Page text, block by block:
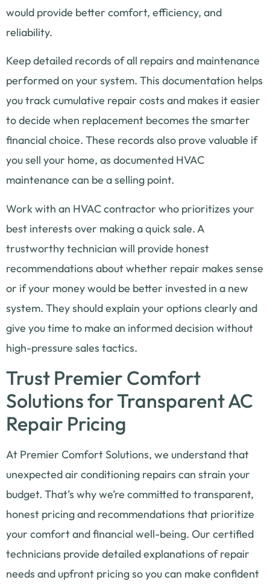
would provide better comfort, efficiency, and
reliability.
Keep detailed records of all repairs and maintenance
performed on your system. This documentation helps
you track cumulative repair costs and makes it easier
to decide when replacement becomes the smarter
financial choice. These records also prove valuable if
you sell your home, as documented HVAC
maintenance can be a selling point.
Work with an HVAC contractor who prioritizes your
best interests over making a quick sale. A
trustworthy technician will provide honest
recommendations about whether repair makes sense
or if your money would be better invested in a new
system. They should explain your options clearly and
give you time to make an informed decision without
high-pressure sales tactics.
Trust Premier Comfort
Solutions for Transparent AC
Repair Pricing
At Premier Comfort Solutions, we understand that
unexpected air conditioning repairs can strain your
budget. That’s why we’re committed to transparent,
honest pricing and recommendations that prioritize
your comfort and financial well-being. Our certified
technicians provide detailed explanations of repair
needs and upfront pricing so you can make confident